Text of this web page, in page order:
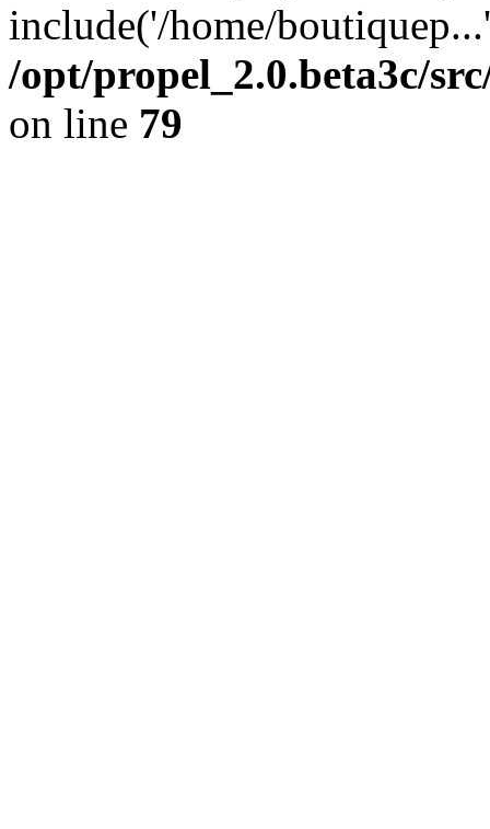
include('/home/
/opt/propel_2.0.beta3c/
on line 79